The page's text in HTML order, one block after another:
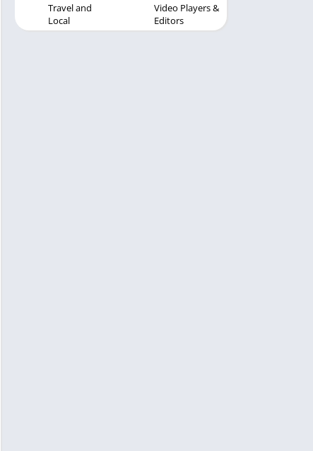
Travel and
Local
Video Players &
Editors